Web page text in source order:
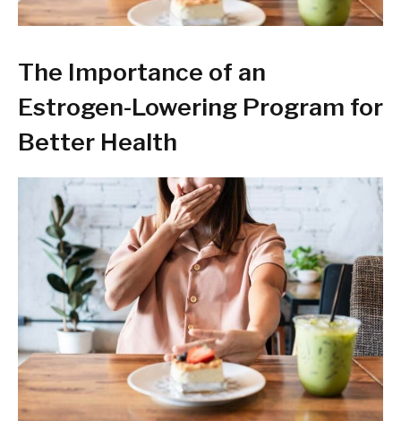
The Importance of an
Estrogen-Lowering Program for
Better Health